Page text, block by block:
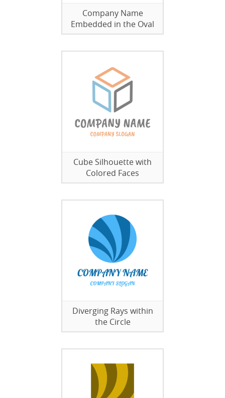
Company Name
Embedded in the Oval
Cube Silhouette with
Colored Faces
Diverging Rays within
the Circle